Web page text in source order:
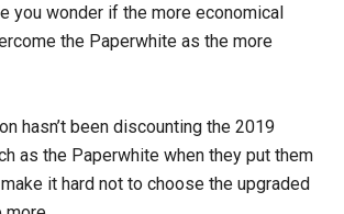
you wonder if the more economical
the Paperwhite as the more
hasn’t been discounting the 2019
as the Paperwhite when they put them
it hard not to choose the upgraded